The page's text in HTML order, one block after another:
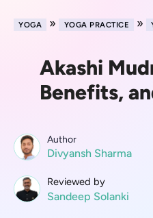
YOGA » YOGA PRACTICE »
Akashi
Benefits,
Author
Divyansh Sharma
Reviewed by
Sandeep Solanki